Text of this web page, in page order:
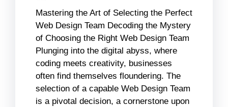
Mastering the Art of Selecting the Perfect
Web Design Team Decoding the Mystery
of Choosing the Right Web Design Team
Plunging into the digital abyss, where
coding meets creativity, businesses
often find themselves floundering. The
selection of a capable Web Design Team
is a pivotal decision, a cornerstone upon